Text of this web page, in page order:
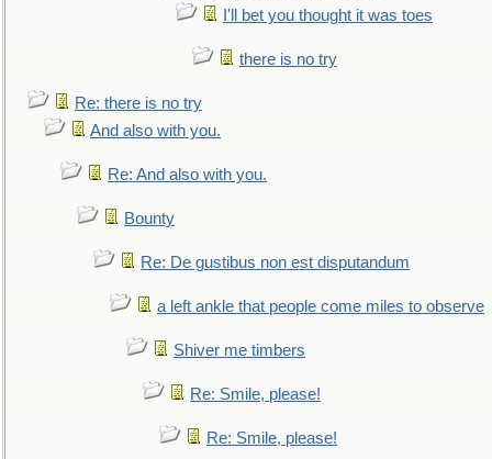
I'll bet you thought it was toes
there is no try
Re: there is no try
And also with you.
Re: And also with you.
Bounty
Re: De gustibus non est disputandum
a left ankle that people come miles to observe
Shiver me timbers
Re: Smile, please!
Re: Smile, please!